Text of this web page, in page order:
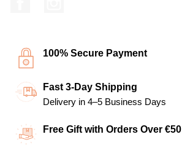
100% Secure Payment
Fast 3-Day Shipping
Delivery in 4–5 Business Days
Free Gift with Orders Over €50